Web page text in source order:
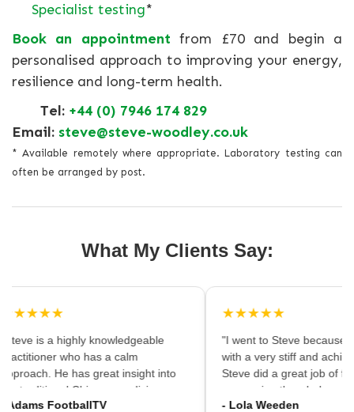
Specialist testing*
Book an appointment from £70 and begin a
personalised approach to improving your energy,
resilience and long-term health.
Tel: +44 (0) 7946 174 829
Email: steve@steve-woodley.co.uk
* Available remotely where appropriate. Laboratory testing can
often be arranged by post.
What My Clients Say:
is a highly knowledgeable
who has a calm
He has great insight into
traditional Chinese medicine
which can provide a
Adams FootballTV
★★★★★
"I went to Steve because i
with a very stiff and
Steve did a great job of
massaging the whole
using accupuncture to
- Lola Weeden